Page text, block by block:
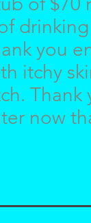
you
itchy
Thank
now